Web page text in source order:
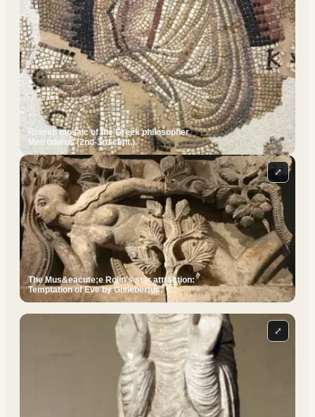
Roman mosaic of the Greek philosopher
Metrodorus (2nd-3rd cent.).
The Mus&eacute;e Rolin's star attraction:
Temptation of Eve by Gislebertus.
⤢
⤢